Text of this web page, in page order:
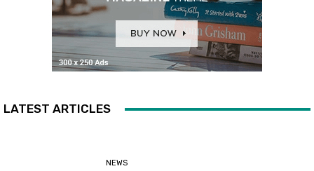
LATEST ARTICLES
NEWS